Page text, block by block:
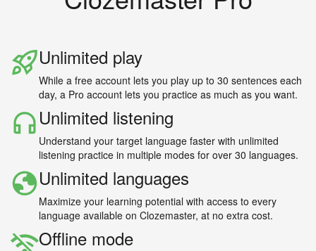
Unlimited play
While a free account lets you play up to 30 sentences each
day, a Pro account lets you practice as much as you want.
Unlimited listening
Understand your target language faster with unlimited
listening practice in multiple modes for over 30 languages.
Unlimited languages
Maximize your learning potential with access to every
language available on Clozemaster, at no extra cost.
Offline mode